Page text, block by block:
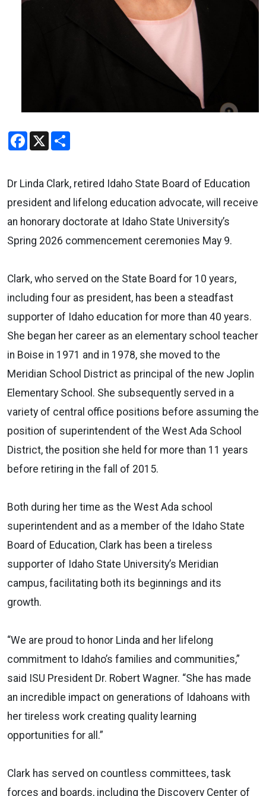
Facebook
X
Dr Linda Clark, retired Idaho State Board of Education
president and lifelong education advocate, will receive
an honorary doctorate at Idaho State University’s
Spring 2026 commencement ceremonies May 9.
Clark, who served on the State Board for 10 years,
including four as president, has been a steadfast
supporter of Idaho education for more than 40 years.
She began her career as an elementary school teacher
in Boise in 1971 and in 1978, she moved to the
Meridian School District as principal of the new Joplin
Elementary School. She subsequently served in a
variety of central office positions before assuming the
position of superintendent of the West Ada School
District, the position she held for more than 11 years
before retiring in the fall of 2015.
Both during her time as the West Ada school
superintendent and as a member of the Idaho State
Board of Education, Clark has been a tireless
supporter of Idaho State University’s Meridian
campus, facilitating both its beginnings and its
growth.
“We are proud to honor Linda and her lifelong
commitment to Idaho’s families and communities,”
said ISU President Dr. Robert Wagner. “She has made
an incredible impact on generations of Idahoans with
her tireless work creating quality learning
opportunities for all.”
Clark has served on countless committees, task
forces and boards, including the Discovery Center of